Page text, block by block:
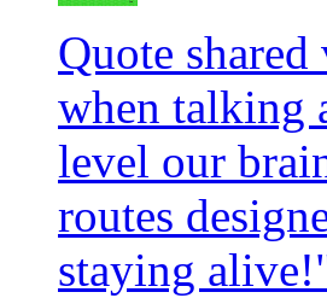
Quote
when talking
level our
routes
staying